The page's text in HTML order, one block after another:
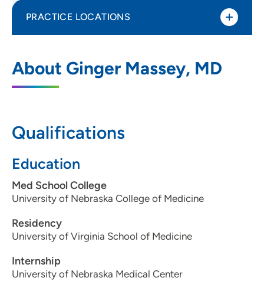
About Ginger Massey, MD
Qualifications
Education
Med School College
University of Nebraska College of Medicine
Residency
University of Virginia School of Medicine
Internship
University of Nebraska Medical Center
PRACTICE LOCATIONS
1550 Boyson Road, Hiawatha, IA 52233
319-743-7311